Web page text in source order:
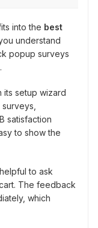
into the best
understand
popup surveys
its setup wizard
satisfaction
to show the
to ask
The feedback
which